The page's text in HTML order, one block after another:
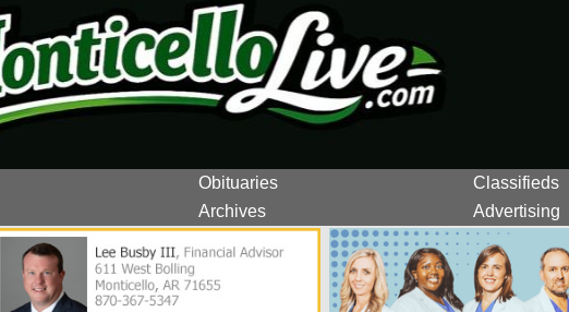
Obituaries
Classifieds
Archives Advertising